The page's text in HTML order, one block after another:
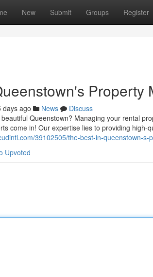
New Submit Groups Register
Property
days ago News
Discuss
Queenstown? Managing your rental
come in! Our expertise lies to providing high-
39102505/the-best-in-queenstown-
Upvoted